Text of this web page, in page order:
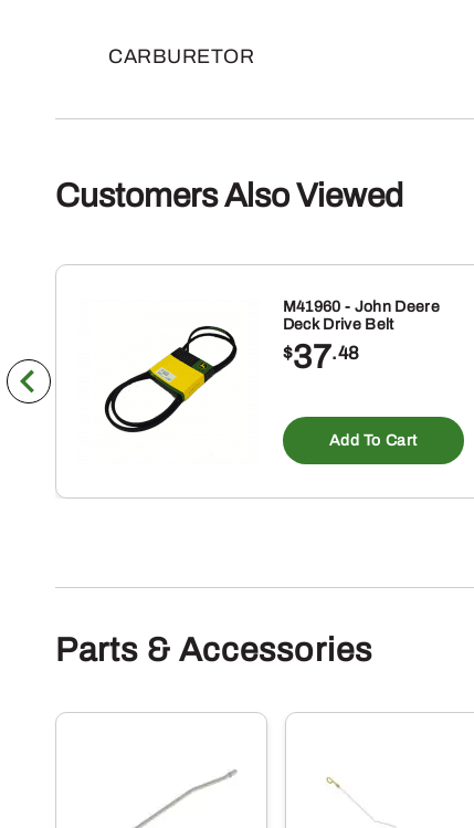
CARBURETOR
Customers Also Viewed
M41960 - John Deere
Deck Drive Belt
$37.48
Add To Cart
Parts & Accessories